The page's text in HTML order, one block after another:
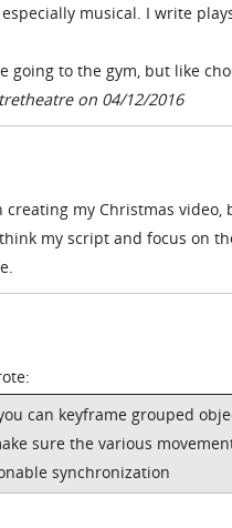
musical. I write
going to the gym, but like
on 04/12/2016
creating my Christmas
my script and focus on
can keyframe grouped
sure the various
synchronization